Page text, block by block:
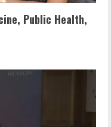
Public Health,